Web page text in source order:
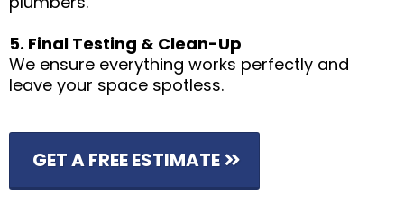
5. Final Testing & Clean-Up
We ensure everything works perfectly and
leave your space spotless.
GET A FREE ESTIMATE